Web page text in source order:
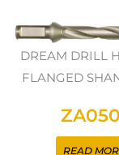
DREAM DRILL
FLANGED
READ